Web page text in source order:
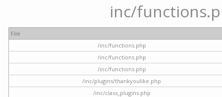
inc/
File
/inc/functions.php
/inc/functions.php
/inc/functions.php
/inc/plugins/thankyoulike.php
/inc/class_plugins.php